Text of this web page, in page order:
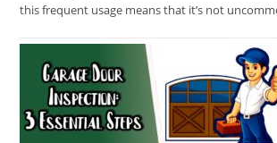
this frequent usage means that it’s not